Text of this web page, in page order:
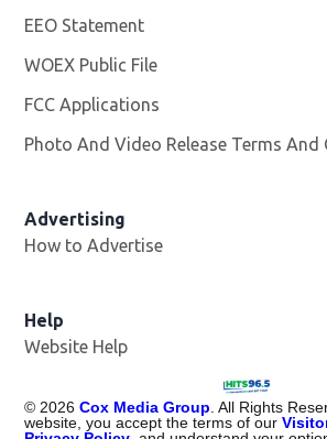
EEO Statement
WOEX Public File
FCC Applications
Photo And Video Release Terms And
Advertising
How to Advertise
Help
Website Help
©2026 Cox Media Group. All Rights
website, you accept the terms of our